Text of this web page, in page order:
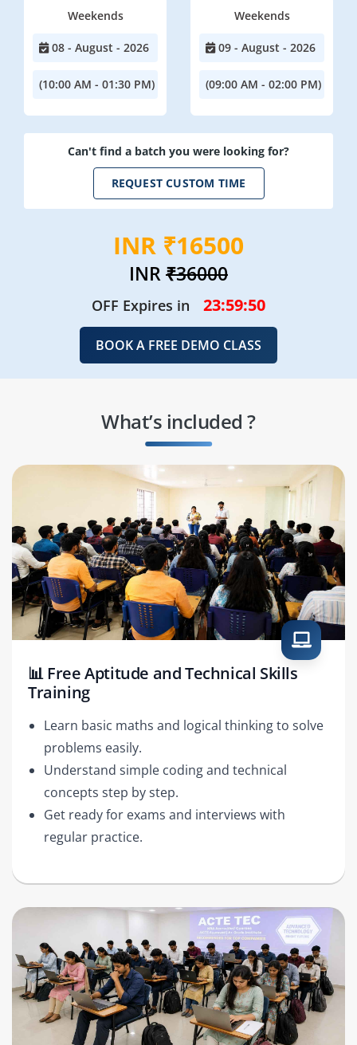
Weekends
08 - August - 2026
(10:00 AM - 01:30 PM)
Weekends
09 - August - 2026
(09:00 AM - 02:00 PM)
Can't find a batch you were looking for?
REQUEST CUSTOM TIME
INR ₹16500
INR₹36000
OFF Expires in 23:59:49
BOOK A FREE DEMO CLASS
What’s included ?
📊 Free Aptitude and Technical Skills
Training
Learn basic maths and logical thinking to solve
problems easily.
Understand simple coding and technical
concepts step by step.
Get ready for exams and interviews with
regular practice.